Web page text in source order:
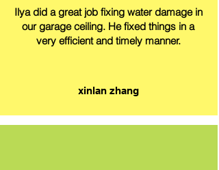
Ilya did a great job fixing water damage in
our garage ceiling. He fixed things in a
very efficient and timely manner.
xinlan zhang